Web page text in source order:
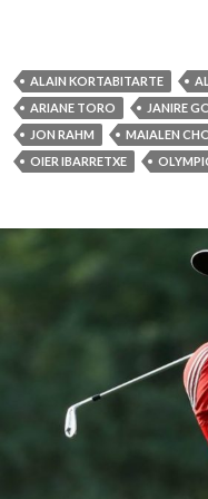
ALAIN KORTABITARTE
ARIANE TORO
JANIRE
JON RAHM
MAIALEN
OIER IBARRETXE